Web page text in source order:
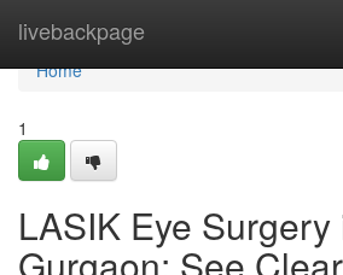
livebackpage
Home
Home
1
LASIK Eye Surgery